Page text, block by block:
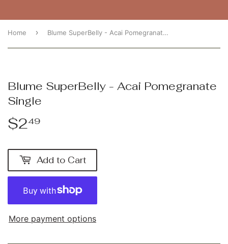
Home › Blume SuperBelly - Acai Pomegranate Single
Blume SuperBelly - Acai Pomegranate
Single
$249
Add to Cart
More payment options